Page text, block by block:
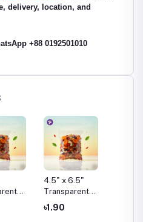
delivery, location, and
+88 0192501010
4.5" x 6.5"
Transparent
Pouch Pack
৳1.90